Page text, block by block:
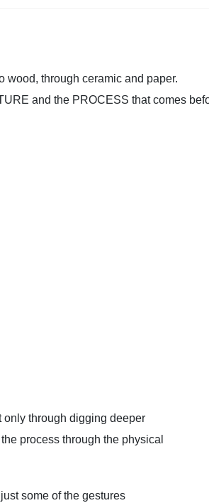
wood, through ceramic and paper.
and the PROCESS that comes
through digging deeper
process through the physical
some of the gestures